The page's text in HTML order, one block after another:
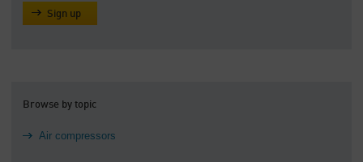
Sign up
Browse by topic
Air compressors